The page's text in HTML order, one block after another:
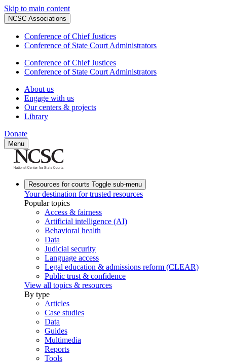
Skip to main content
NCSC Associations
Conference of Chief Justices
Conference of State Court Administrators
Conference of Chief Justices
Conference of State Court Administrators
About us
Engage with us
Our centers & projects
Library
Donate
Menu
Resources for courts Toggle sub-menu
Your destination for trusted resources
Popular topics
Access & fairness
Artificial intelligence (AI)
Behavioral health
Data
Judicial security
Language access
Legal education & admissions reform (CLEAR)
Public trust & confidence
View all topics & resources
By type
Articles
Case studies
Data
Guides
Multimedia
Reports
Tools